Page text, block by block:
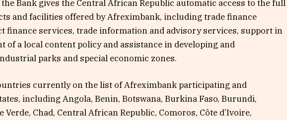
Bank gives the Central African Republic automatic access to the full
and facilities offered by Afreximbank, including trade finance
finance services, trade information and advisory services, support in
of a local content policy and assistance in developing and
parks and special economic zones.
currently on the list of Afreximbank participating and
including Angola, Benin, Botswana, Burkina Faso, Burundi,
Verde, Chad, Central African Republic, Comoros, Côte d’Ivoire,